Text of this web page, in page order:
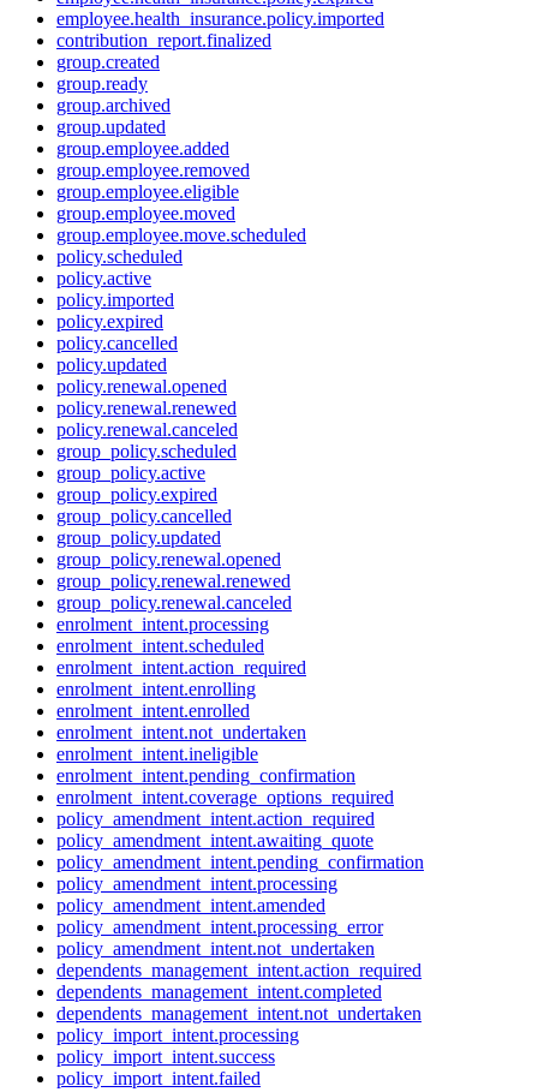
employee.health_insurance.policy.imported
contribution_report.finalized
group.created
group.ready
group.archived
group.updated
group.employee.added
group.employee.removed
group.employee.eligible
group.employee.moved
group.employee.move.scheduled
policy.scheduled
policy.active
policy.imported
policy.expired
policy.cancelled
policy.updated
policy.renewal.opened
policy.renewal.renewed
policy.renewal.canceled
group_policy.scheduled
group_policy.active
group_policy.expired
group_policy.cancelled
group_policy.updated
group_policy.renewal.opened
group_policy.renewal.renewed
group_policy.renewal.canceled
enrolment_intent.processing
enrolment_intent.scheduled
enrolment_intent.action_required
enrolment_intent.enrolling
enrolment_intent.enrolled
enrolment_intent.not_undertaken
enrolment_intent.ineligible
enrolment_intent.pending_confirmation
enrolment_intent.coverage_options_required
policy_amendment_intent.action_required
policy_amendment_intent.awaiting_quote
policy_amendment_intent.pending_confirmation
policy_amendment_intent.processing
policy_amendment_intent.amended
policy_amendment_intent.processing_error
policy_amendment_intent.not_undertaken
dependents_management_intent.action_required
dependents_management_intent.completed
dependents_management_intent.not_undertaken
policy_import_intent.processing
policy_import_intent.success
policy_import_intent.failed